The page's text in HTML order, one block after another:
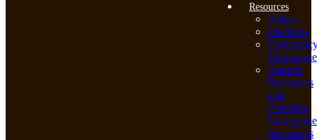
Resources
Videos
Elections
Aquatic
Resources
and
Fisheries
Resources